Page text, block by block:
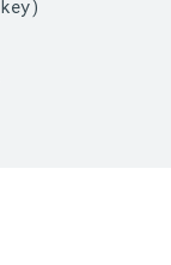
key)